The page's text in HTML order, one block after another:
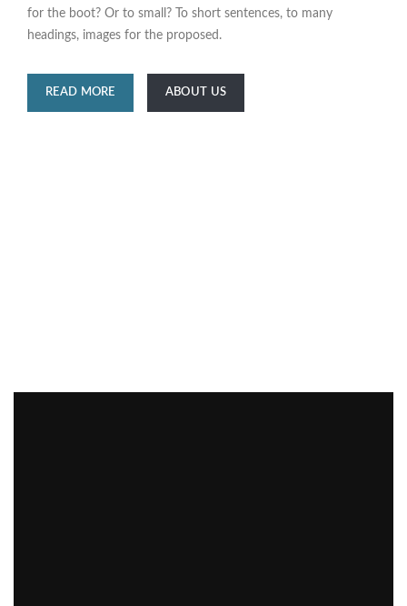
for the boot? Or to small? To short sentences, to many
headings, images for the proposed.
READ MORE ABOUT US